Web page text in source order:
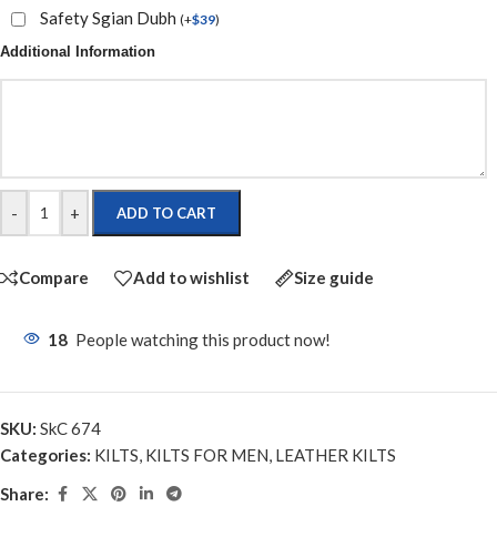
Safety Sgian Dubh (+$39)
Additional Information
- + ADD TO CART
Compare Add to wishlist Size guide
18 People watching this product now!
SKU: SkC 674
Categories: KILTS, KILTS FOR MEN, LEATHER KILTS
Share: